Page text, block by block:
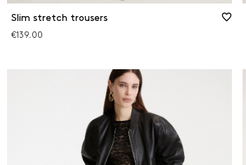
Slim stretch trousers
€139.00